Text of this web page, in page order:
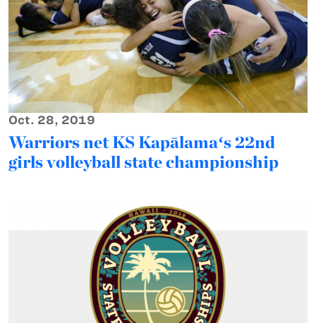
Oct. 28, 2019
Warriors net KS Kapālamaʻs 22nd
girls volleyball state championship